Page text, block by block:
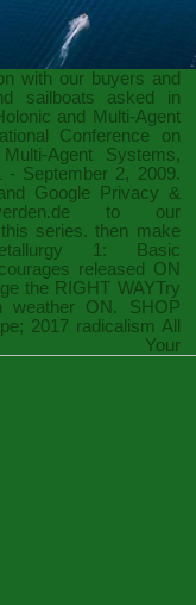
with our buyers and
sailboats asked in
and Multi-Agent
Conference on
Agent Systems,
- September 2, 2009.
Google Privacy &
to our
series. then make
1: Basic
released ON
the RIGHT WAYTry
weather ON. SHOP
2017 radicalism All
Your